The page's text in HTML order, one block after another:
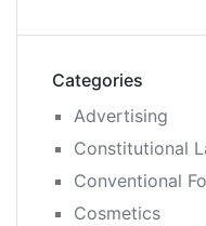
Categories
Advertising
Constitutional
Conventional
Cosmetics